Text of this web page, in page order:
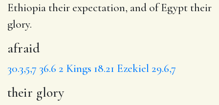
Ethiopia their expectation, and of Egypt their
glory.
afraid
30.3,5,7 36.6 2 Kings 18.21 Ezekiel 29.6,7
their glory